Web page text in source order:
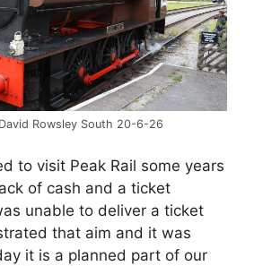
Rowsley South 20-6-26
to visit Peak Rail some years
of cash and a ticket
unable to deliver a ticket
that aim and it was
it is a planned part of our